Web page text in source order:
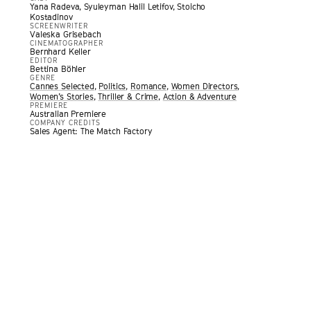
of work, a realist drama that homes in on a drab lawless
border and somehow instills it with all the paranoid danger of
Yana Radeva, Syuleyman Halil Letifov, Stoicho
Kostadinov
SCREENWRITER
Valeska Grisebach
CINEMATOGRAPHER
Bernhard Keller
EDITOR
Bettina Böhler
GENRE
Cannes Selected, Politics, Romance, Women Directors,
Women’s Stories,Thriller & Crime, Action & Adventure
PREMIERE
Australian Premiere
COMPANY CREDITS
Sales Agent: The Match Factory